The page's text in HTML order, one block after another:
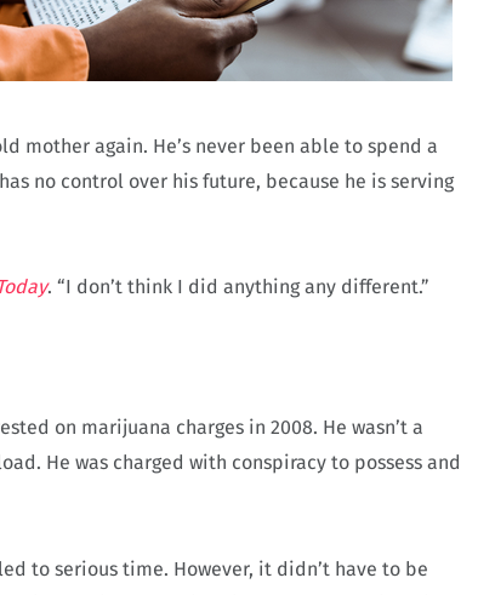
mother again. He’s never been able to spend a
no control over his future, because he is serving
. “I don’t think I did anything any different.”
on marijuana charges in 2008. He wasn’t a
He was charged with conspiracy to possess and
to serious time. However, it didn’t have to be